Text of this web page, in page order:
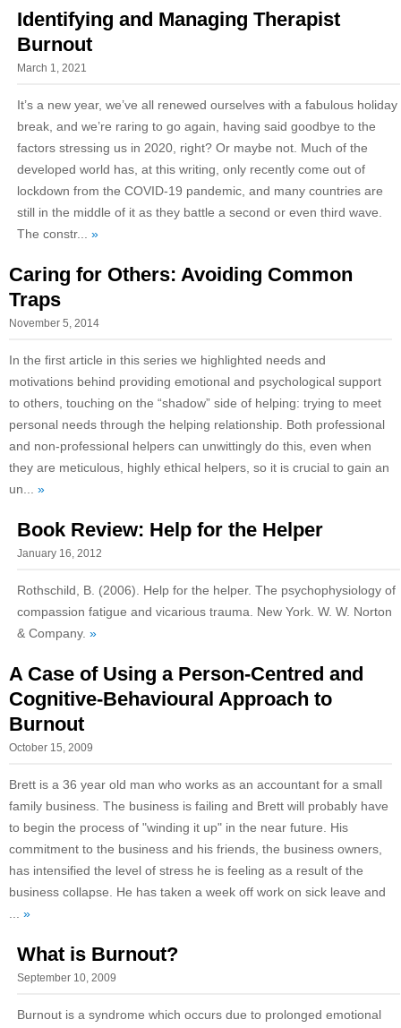
Identifying and Managing Therapist
Burnout
March 1, 2021
It’s a new year, we’ve all renewed ourselves with a fabulous holiday
break, and we’re raring to go again, having said goodbye to the
factors stressing us in 2020, right? Or maybe not. Much of the
developed world has, at this writing, only recently come out of
lockdown from the COVID-19 pandemic, and many countries are
still in the middle of it as they battle a second or even third wave.
The constr... »
Caring for Others: Avoiding Common
Traps
November 5, 2014
In the first article in this series we highlighted needs and
motivations behind providing emotional and psychological support
to others, touching on the “shadow” side of helping: trying to meet
personal needs through the helping relationship. Both professional
and non-professional helpers can unwittingly do this, even when
they are meticulous, highly ethical helpers, so it is crucial to gain an
un... »
Book Review: Help for the Helper
January 16, 2012
Rothschild, B. (2006). Help for the helper. The psychophysiology of
compassion fatigue and vicarious trauma. New York. W. W. Norton
& Company. »
A Case of Using a Person-Centred and
Cognitive-Behavioural Approach to
Burnout
October 15, 2009
Brett is a 36 year old man who works as an accountant for a small
family business. The business is failing and Brett will probably have
to begin the process of "winding it up" in the near future. His
commitment to the business and his friends, the business owners,
has intensified the level of stress he is feeling as a result of the
business collapse. He has taken a week off work on sick leave and
»
What is Burnout?
September 10, 2009
Burnout is a syndrome which occurs due to prolonged emotional